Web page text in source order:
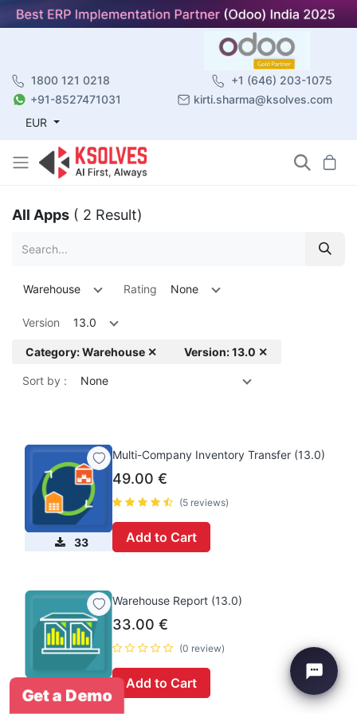
1800 121 0218
+1 (646) 203-1075
+91-8527471031
kirti.sharma@ksolves.com
EUR
All Apps ( 2 Result)
Warehouse Rating None
Version 13.0
Category: Warehouse ✕ Version: 13.0 ✕
Sort by : None
33
Multi-Company Inventory Transfer (13.0)
49.00 €
(5 reviews)
Add to Cart
0
Warehouse Report (13.0)
33.00 €
(0 review)
Add to Cart
Get a Demo